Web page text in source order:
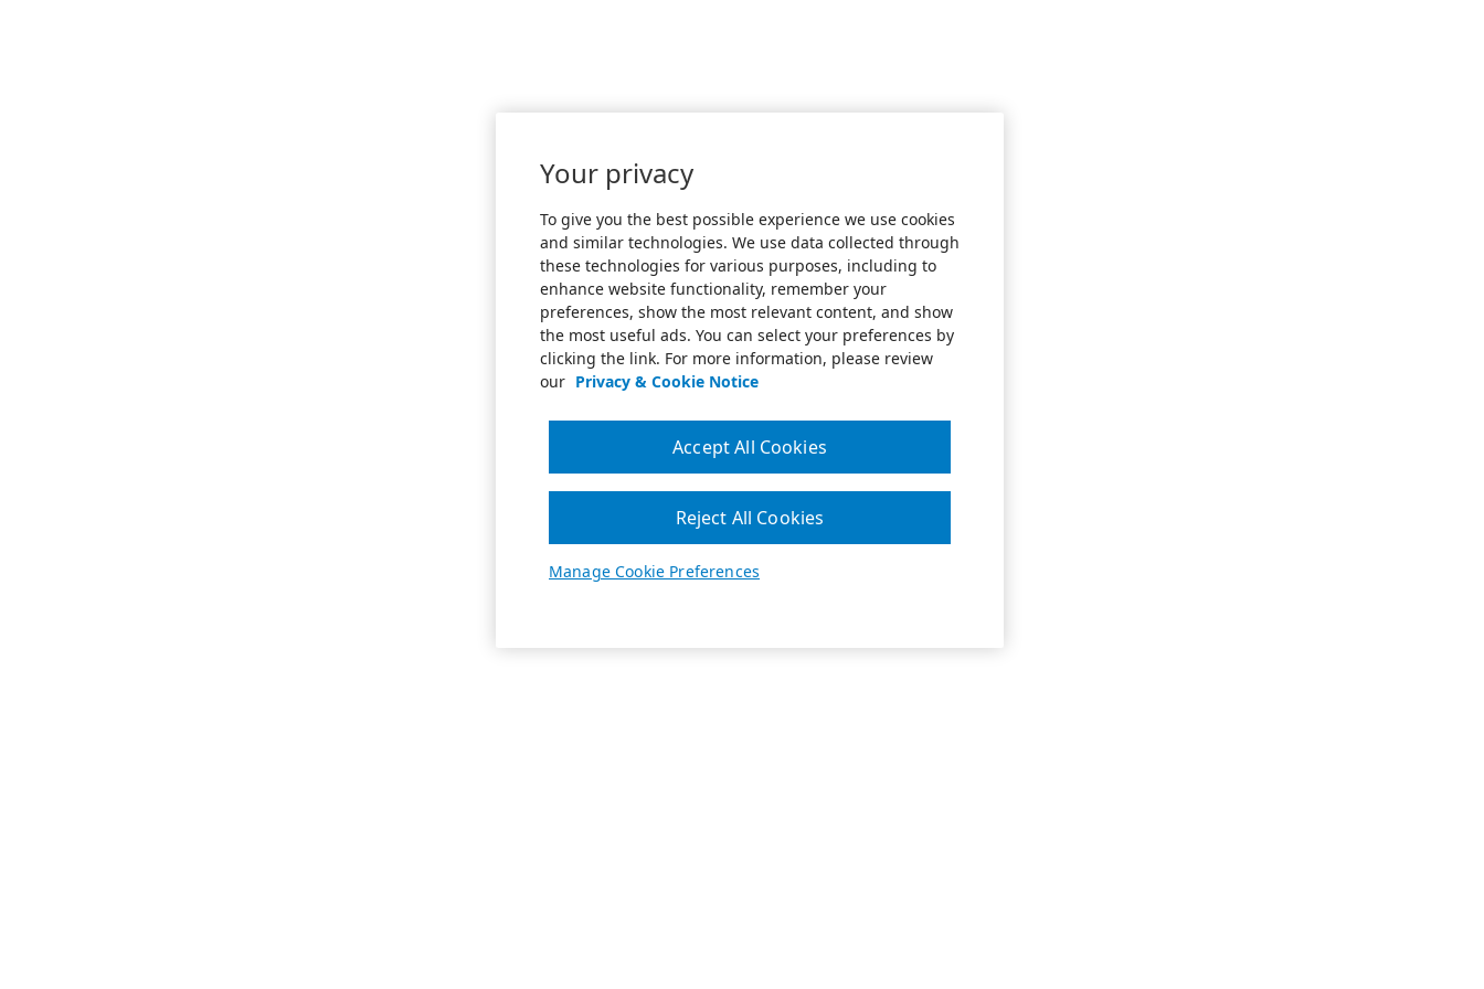
Your privacy
To give you the best possible experience we use cookies
and similar technologies. We use data collected through
these technologies for various purposes, including to
enhance website functionality, remember your
preferences, show the most relevant content, and show
the most useful ads. You can select your preferences by
clicking the link. For more information, please review
our Privacy & Cookie Notice
Manage Cookie Preferences
Reject All Cookies
Accept All Cookies